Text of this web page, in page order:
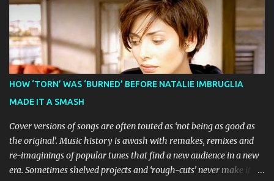
Guardian awarding it five stars and calling it "a glorious
celebration of everything you love about the show." Similarly,
Broadway World 's five-star review praised audiences' enthusiastic
response, noting "full chair dancing and shrieks of joy." What sets
this production apart from typical children's theatre is its
commitment to the source material's authentic voice. Original
the stage, while composer Joff Bush provides the musical ...
HOW ‘TORN’ WAS ‘BURNED’ BEFORE NATALIE IMBRUGLIA
MADE IT A SMASH
Cover versions of songs are often touted as ‘not being as good as
the original’. Music history is awash with remakes, remixes and
re-imaginings of popular tunes that find a new audience in a new
era. Sometimes shelved projects and ‘rough-cuts’ never make it to